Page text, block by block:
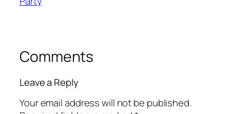
Comments
Leave a Reply
Your email address will not be published.